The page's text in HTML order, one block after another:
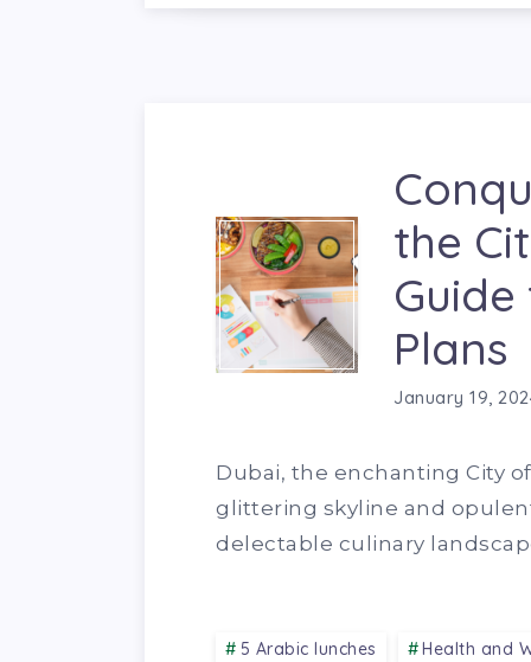
the
Plans
January 19,
Dubai, the enchanting City
glittering skyline and
delectable culinary
5 Arabic lunches Health and